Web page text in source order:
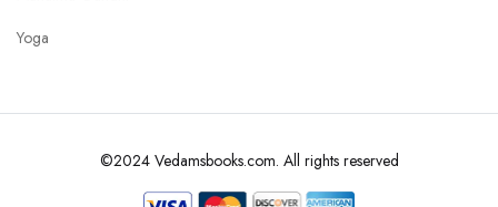
Yoga
©2024 Vedamsbooks.com. All rights reserved